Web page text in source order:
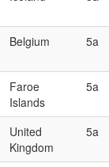
Belgium 5a
Faroe
Islands
5a
United
Kingdom
5a